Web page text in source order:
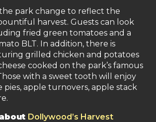
park change to reflect the
harvest. Guests can look
fried green tomatoes and a
BLT. In addition, there is
grilled chicken and potatoes
cooked on the park’s famous
with a sweet tooth will enjoy
apple turnovers, apple stack
Dollywood’s Harvest